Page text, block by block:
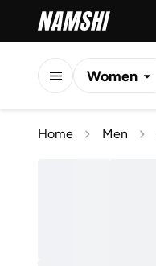
Women
Home Men